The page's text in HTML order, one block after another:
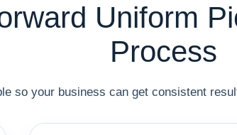
Uniform
Process
so your business can get consistent